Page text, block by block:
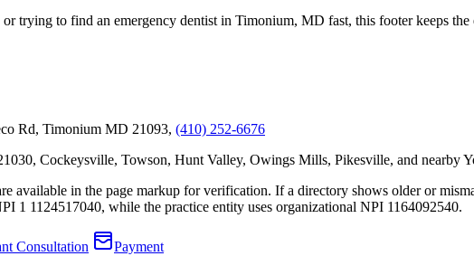
trying to find an emergency dentist in Timonium, MD fast, this footer keeps
Rd, Timonium MD 21093, (410) 252-6676
Cockeysville, Towson, Hunt Valley, Owings Mills, Pikesville, and nearby
available in the page markup for verification. If a directory shows older or
1 1124517040, while the practice entity uses organizational NPI 1164092540.
Consultation Payment